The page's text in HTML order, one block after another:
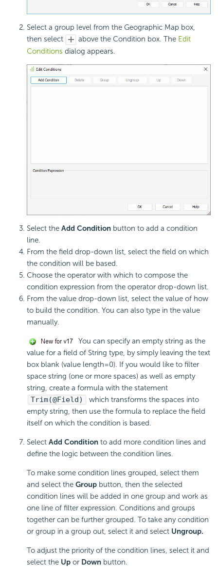
Select a group level from the Geographic Map box,
then select
above the Condition box. The Edit
Conditions dialog appears.
Select the Add Condition button to add a condition
line.
From the field drop-down list, select the field on which
the condition will be based.
Choose the operator with which to compose the
condition expression from the operator drop-down list.
From the value drop-down list, select the value of how
to build the condition. You can also type in the value
manually.
You can specify an empty string as the
value for a field of String type, by simply leaving the text
box blank (value length=0). If you would like to filter
space string (one or more spaces) as well as empty
string, create a formula with the statement
Trim(@Field)
which transforms the spaces into
empty string, then use the formula to replace the field
itself on which the condition is based.
Select Add Condition to add more condition lines and
define the logic between the condition lines.
To make some condition lines grouped, select them
and select the Group button, then the selected
condition lines will be added in one group and work as
one line of filter expression. Conditions and groups
together can be further grouped. To take any condition
or group in a group out, select it and select Ungroup.
To adjust the priority of the condition lines, select it and
select the Up or Down button.